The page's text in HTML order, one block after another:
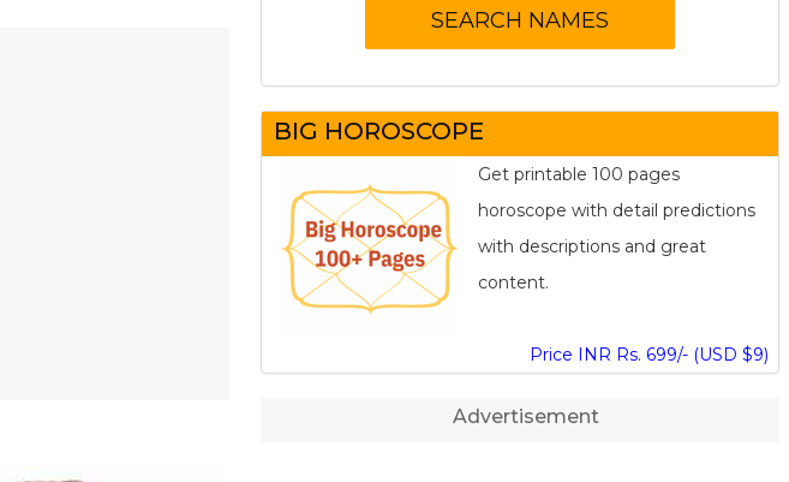
BIG HOROSCOPE
Get printable 100 pages
horoscope with detail predictions
with descriptions and great
content.
Price INR Rs. 699/- (USD $9)
Advertisement